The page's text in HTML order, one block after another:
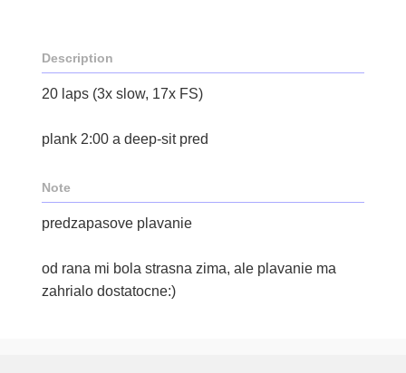
Description
20 laps (3x slow, 17x FS)
plank 2:00 a deep-sit pred
Note
predzapasove plavanie
od rana mi bola strasna zima, ale plavanie ma
zahrialo dostatocne:)